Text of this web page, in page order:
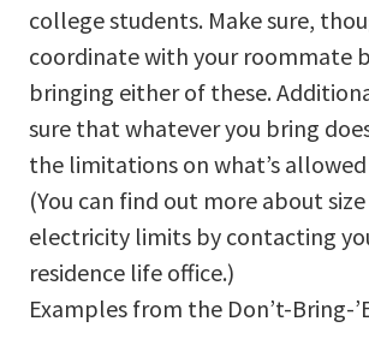
college students. Make sure,
coordinate with your roommate
bringing either of these.
sure that whatever you bring
the limitations on what’s
(You can find out more about
electricity limits by contacting
residence life office.)
Examples from the Don’t-Bring-